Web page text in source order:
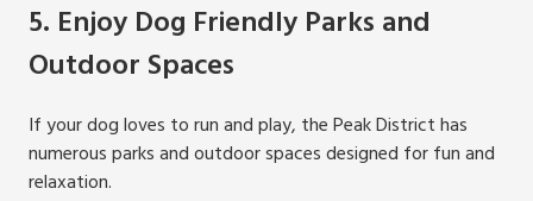
5. Enjoy Dog Friendly Parks and
Outdoor Spaces
If your dog loves to run and play, the Peak District has
numerous parks and outdoor spaces designed for fun and
relaxation.